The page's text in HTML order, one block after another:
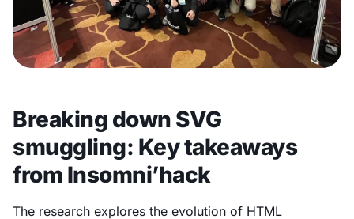
Breaking down SVG
smuggling: Key takeaways
from Insomni’hack
The research explores the evolution of HTML